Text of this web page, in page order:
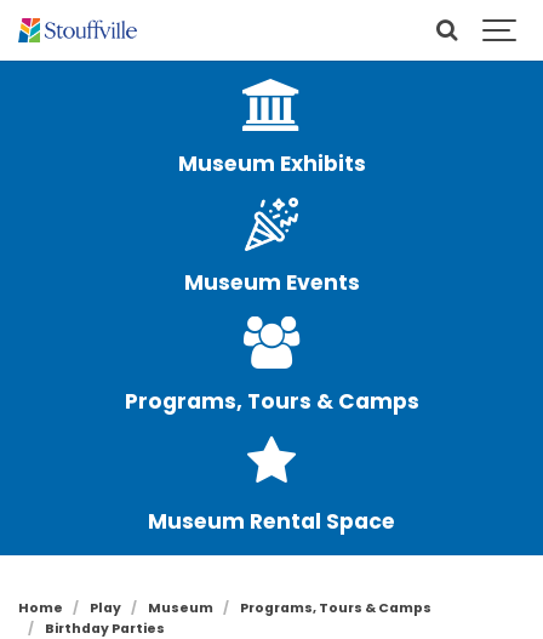
Museum Exhibits
Museum Events
Programs, Tours & Camps
Museum Rental Space
Home Play Museum
Programs, Tours & Camps
Birthday Parties